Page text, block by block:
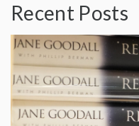
Recent Posts